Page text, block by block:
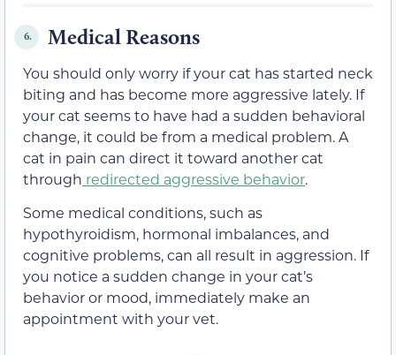
6. Medical Reasons
You should only worry if your cat has started neck
biting and has become more aggressive lately. If
your cat seems to have had a sudden behavioral
change, it could be from a medical problem. A
cat in pain can direct it toward another cat
through redirected aggressive behavior.
Some medical conditions, such as
hypothyroidism, hormonal imbalances, and
cognitive problems, can all result in aggression. If
you notice a sudden change in your cat’s
behavior or mood, immediately make an
appointment with your vet.